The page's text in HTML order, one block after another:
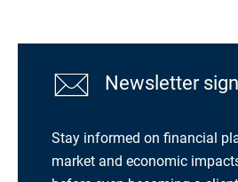
Newsletter
Stay informed on financial
market and economic